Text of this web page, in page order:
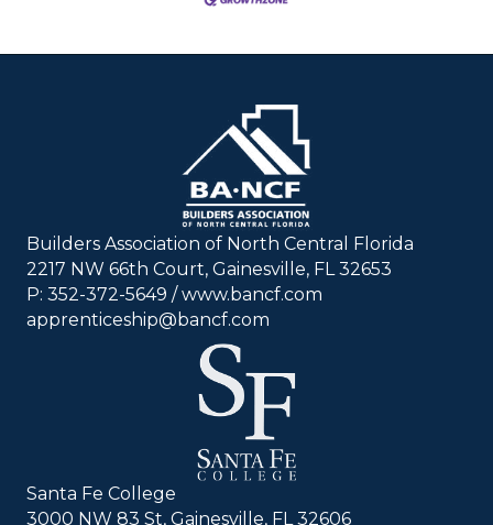
Builders Association of North Central Florida
2217 NW 66th Court, Gainesville, FL 32653
P: 352-372-5649 / www.bancf.com
apprenticeship@bancf.com
Santa Fe College
3000 NW 83 St, Gainesville, FL 32606